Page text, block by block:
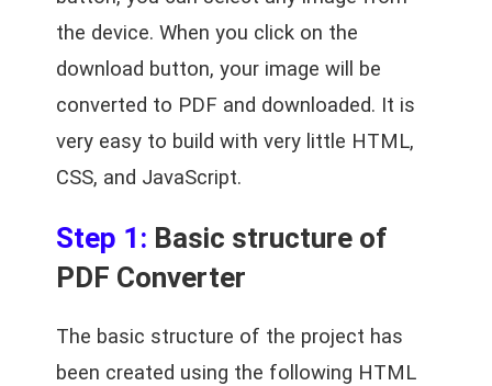
the device. When you click on the
download button, your image will be
converted to PDF and downloaded. It is
very easy to build with very little HTML,
CSS, and JavaScript.
Step 1: Basic structure of
PDF Converter
The basic structure of the project has
been created using the following HTML